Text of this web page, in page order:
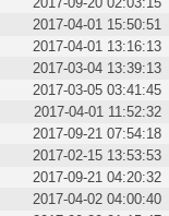
2017-04-01 15:50:51
2017-04-01 13:16:13
2017-03-04 13:39:13
2017-03-05 03:41:45
2017-04-01 11:52:32
2017-09-21 07:54:18
2017-02-15 13:53:53
2017-09-21 04:20:32
2017-04-02 04:00:40